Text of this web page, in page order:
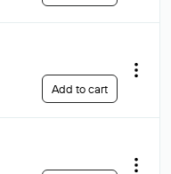
Add to cart